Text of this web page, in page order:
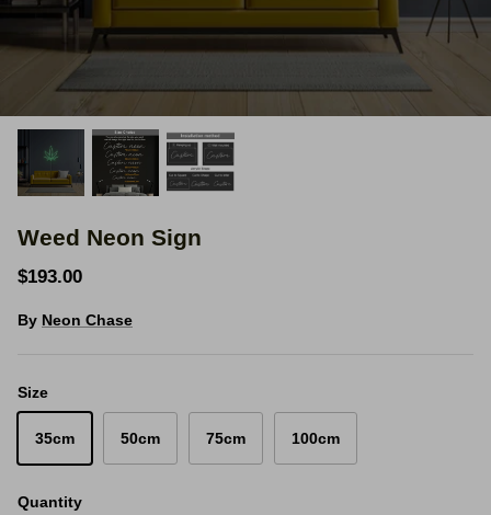
Space Signs
Inspire me
Valentine's Neon
3D Acrylic Signage
Hire Neon Signs
Weed Neon Sign
$193.00
By Neon Chase
Size
35cm 50cm 75cm 100cm
Quantity